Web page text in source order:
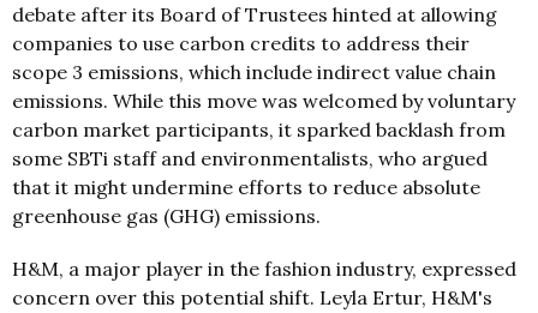
debate after its Board of Trustees hinted at allowing
companies to use carbon credits to address their
scope 3 emissions, which include indirect value chain
emissions. While this move was welcomed by voluntary
carbon market participants, it sparked backlash from
some SBTi staff and environmentalists, who argued
that it might undermine efforts to reduce absolute
greenhouse gas (GHG) emissions.
H&M, a major player in the fashion industry, expressed
concern over this potential shift. Leyla Ertur, H&M's